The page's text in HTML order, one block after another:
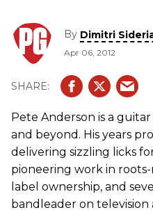
By Dimitri
Apr 06, 2012
Pete Anderson is a
and beyond. His years
delivering sizzling licks
pioneering work in
label ownership, and
bandleader on television